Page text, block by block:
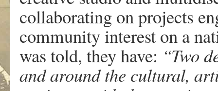
collaborating on projects
community interest on a
was told, they have: “Two
and around the cultural,